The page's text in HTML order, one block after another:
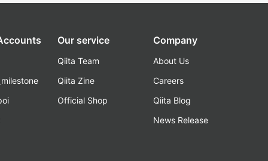
Our service
Qiita Team
Qiita Zine
Official Shop
Company
About Us
Careers
Qiita Blog
News Release